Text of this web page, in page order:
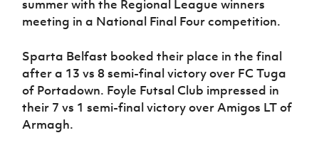
Sport
Programme
Women’s Euro
summer with the Regional League winners
meeting in a National Final Four competition.
Sparta Belfast booked their place in the final
after a 13 vs 8 semi-final victory over FC Tuga
of Portadown. Foyle Futsal Club impressed in
their 7 vs 1 semi-final victory over Amigos LT of
Armagh.